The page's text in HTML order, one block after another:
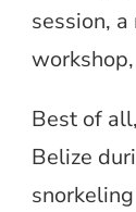
session,
Best of
Belize